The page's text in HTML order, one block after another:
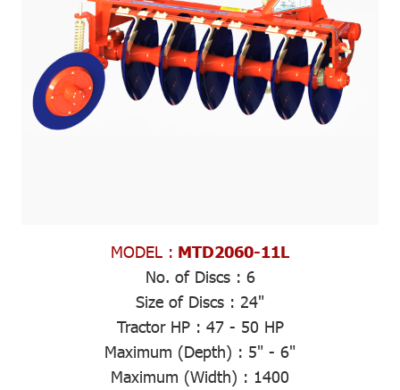
MODEL : MTD2060-11L
No. of Discs : 6
Size of Discs : 24"
Tractor HP : 47 - 50 HP
Maximum (Depth) : 5" - 6"
Maximum (Width) : 1400